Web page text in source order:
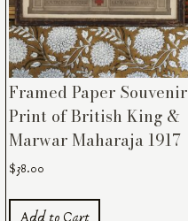
Framed Paper Souvenir
Print of British King &
Marwar Maharaja 1917
$38.00
Add to Cart